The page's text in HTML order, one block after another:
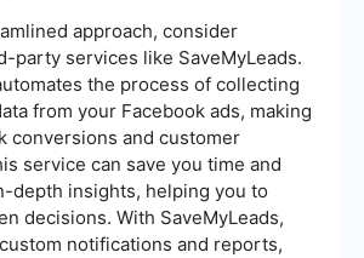
approach, consider
party services like SaveMyLeads.
the process of collecting
from your Facebook ads, making
conversions and customer
service can save you time and
depth insights, helping you to
decisions. With SaveMyLeads,
notifications and reports,